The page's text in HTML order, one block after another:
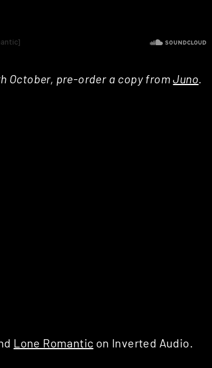
October, pre-order a copy fromJuno.
Lone Romantic on Inverted Audio.